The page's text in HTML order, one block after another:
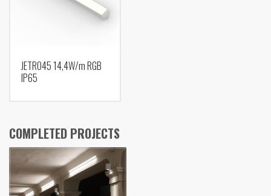
JETRO45 14,4W/m RGB
IP65
COMPLETED PROJECTS